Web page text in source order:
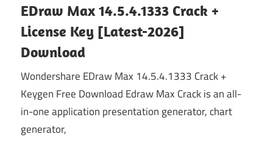
EDraw Max 14.5.4.1333 Crack +
License Key [Latest-2026]
Download
Wondershare EDraw Max 14.5.4.1333 Crack +
Keygen Free Download Edraw Max Crack is an all-
in-one application presentation generator, chart
generator,